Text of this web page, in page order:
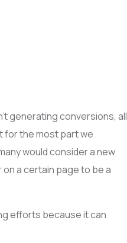
generating conversions, all
for the most part we
would consider a new
a certain page to be a
efforts because it can